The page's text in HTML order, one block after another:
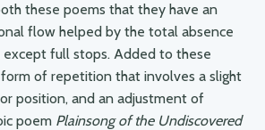
these poems that they have an
flow helped by the total absence
full stops. Added to these
of repetition that involves a slight
position, and an adjustment of
poem Plainsong of the Undiscovered